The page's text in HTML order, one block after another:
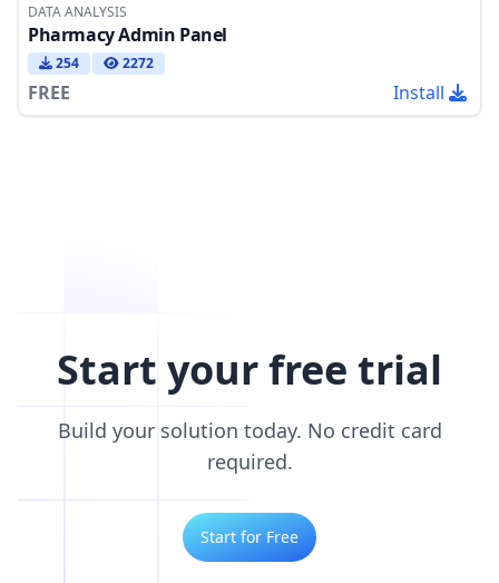
DATA ANALYSIS
Pharmacy Admin Panel
254 2272
FREE Install
Start your free trial
Build your solution today. No credit card
required.
Start for Free